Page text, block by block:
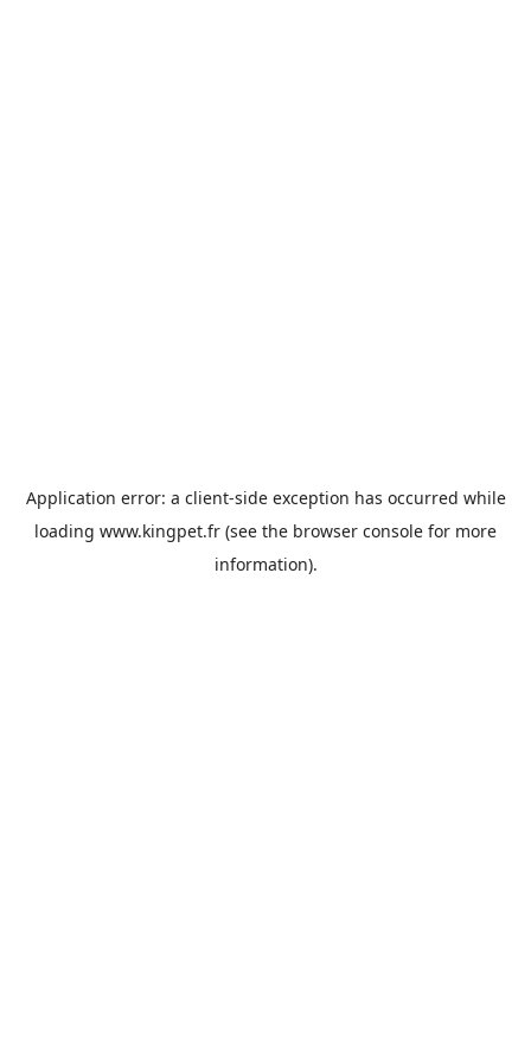
Application error: a client-side exception has occurred while
loading www.kingpet.fr (see the browser console for more
information).